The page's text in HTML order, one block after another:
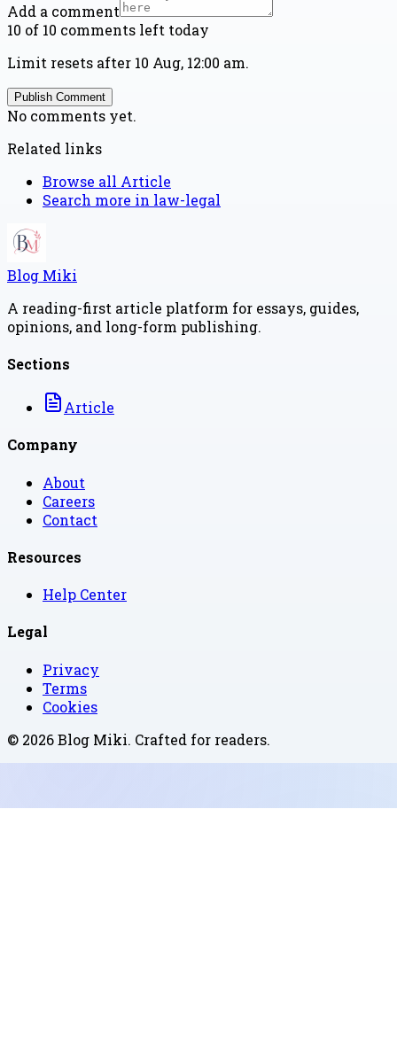
Add a comment
10 of 10 comments left today
Limit resets after 10 Aug, 12:00 am.
Publish Comment
No comments yet.
Related links
Browse all Article
Search more in law-legal
Blog Miki
A reading-first article platform for essays, guides,
opinions, and long-form publishing.
Sections
Article
Company
About
Careers
Contact
Resources
Help Center
Legal
Privacy
Terms
Cookies
© 2026Blog Miki. Crafted for readers.